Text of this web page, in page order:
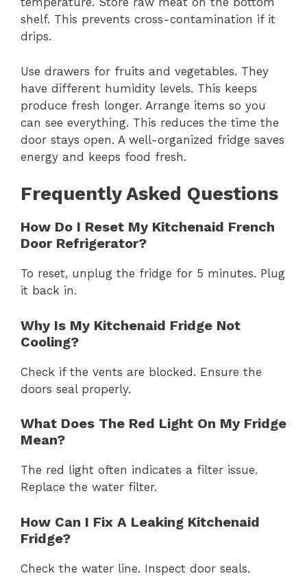
shelf. This prevents cross-contamination if it
drips.
Use drawers for fruits and vegetables. They
have different humidity levels. This keeps
produce fresh longer. Arrange items so you
can see everything. This reduces the time the
door stays open. A well-organized fridge saves
energy and keeps food fresh.
Frequently Asked Questions
How Do I Reset My Kitchenaid French
Door Refrigerator?
To reset, unplug the fridge for 5 minutes. Plug
it back in.
Why Is My Kitchenaid Fridge Not
Cooling?
Check if the vents are blocked. Ensure the
doors seal properly.
What Does The Red Light On My Fridge
Mean?
The red light often indicates a filter issue.
Replace the water filter.
How Can I Fix A Leaking Kitchenaid
Fridge?
Check the water line. Inspect door seals.